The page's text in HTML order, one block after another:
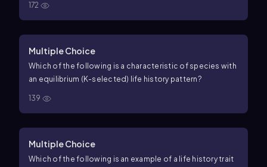
172
Multiple Choice
Which of the following is a characteristic of species with
an equilibrium (K-selected) life history pattern?
139
Multiple Choice
Which of the following is an example of a life history trait